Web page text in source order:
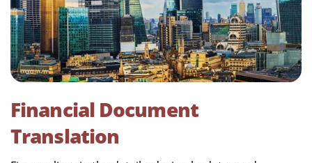
Financial Document
Translation